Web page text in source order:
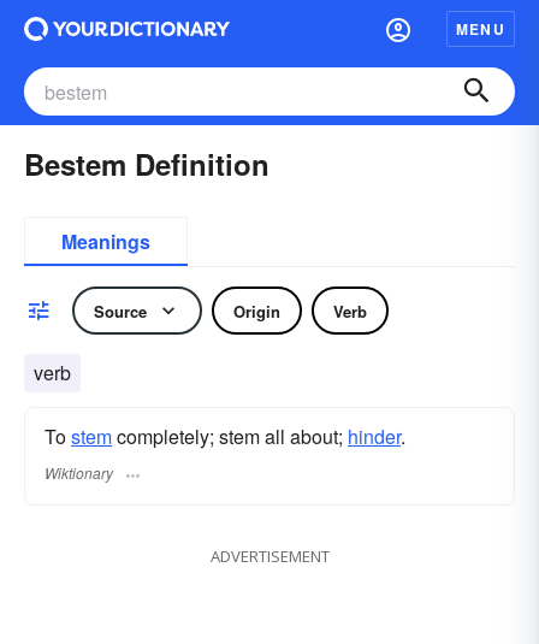
MENU
Bestem Definition
Meanings
Source Origin Verb
verb
Tostemcompletely; stem all about; hinder.
Wiktionary
ADVERTISEMENT